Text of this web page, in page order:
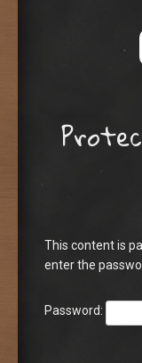
This content is
enter the
Password: